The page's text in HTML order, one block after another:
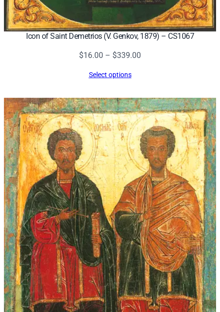
Icon of Saint Demetrios (V. Genkov, 1879) – CS1067
$16.00 – $339.00
$339.00
Select options